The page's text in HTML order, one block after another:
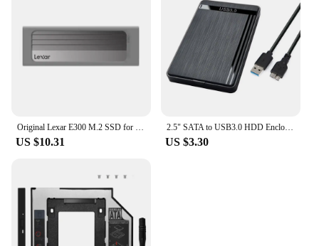
Original Lexar E300 M.2 SSD for 2230 / 2242 / 2260 / 2280 NVMe SSD Enclosure USB 3.2 Gen 2 Type C Mobile External Hard Disk Case
US $10.31
2.5" SATA to USB3.0 HDD Enclosure Mobile Hard Drive Cases for SSD External Storage HDD Box With USB3.0/2.0 Cable ABS
US $3.30